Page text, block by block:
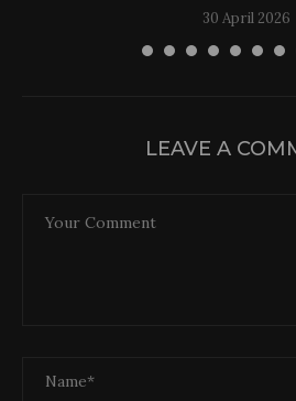
30 April 2026
LEAVE A